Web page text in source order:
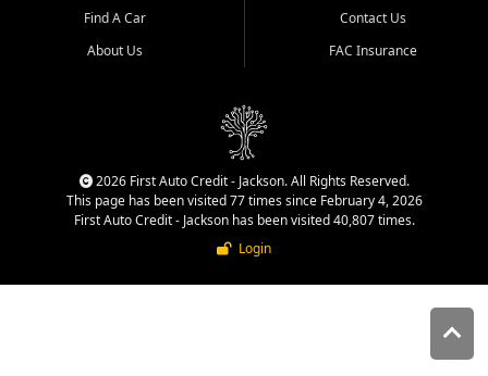
more than just a vehicle. They
dealership, transparency in
That is why our Jackson team
cars, late model vehicles, used
trucks, used SUVs, and value
priced transportation options
Find A Car
About Us
Contact Us
FAC Insurance
2026 First Auto Credit - Jackson. All Rights Reserved.
This page has been visited 77 times since February 4, 2026
First Auto Credit - Jackson has been visited 40,807 times.
Login